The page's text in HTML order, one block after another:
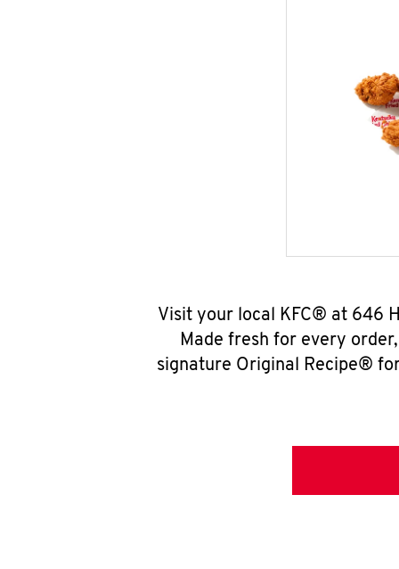
Visit your local KFC® at 646
Made fresh for every
signature Original Recipe®